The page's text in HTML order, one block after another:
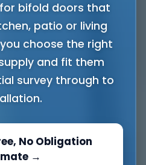
for bifold doors that
patio or living
choose the right
and fit them
survey through to
No Obligation
→